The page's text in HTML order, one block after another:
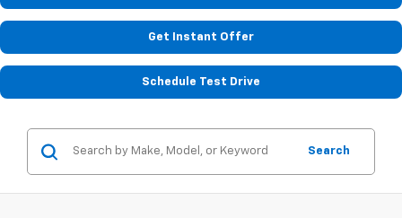
Get Instant Offer
Schedule Test Drive
Search